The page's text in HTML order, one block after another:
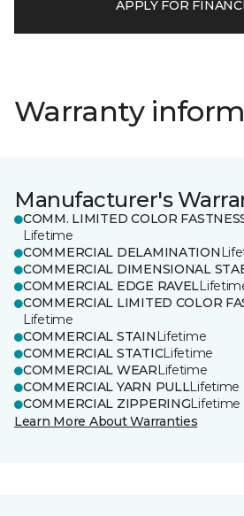
APPLY FOR
Warranty
Manufacturer's
COMM. LIMITED COLOR
Lifetime
COMMERCIAL DELAMINATION
COMMERCIAL DIMENSIONAL
COMMERCIAL EDGE RAVEL
COMMERCIAL LIMITED COLOR
Lifetime
COMMERCIAL STAIN Lifetime
COMMERCIAL STATICLifetime
COMMERCIAL WEARLifetime
COMMERCIAL YARN PULLLifetime
COMMERCIAL ZIPPERINGLifetime
Learn More About Warranties